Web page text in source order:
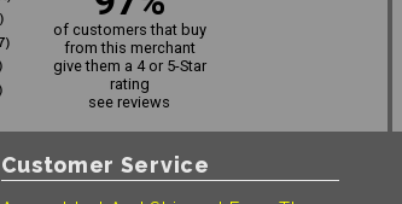
of customers that buy
from this merchant
give them a 4 or 5-Star
rating
see reviews
Customer Service